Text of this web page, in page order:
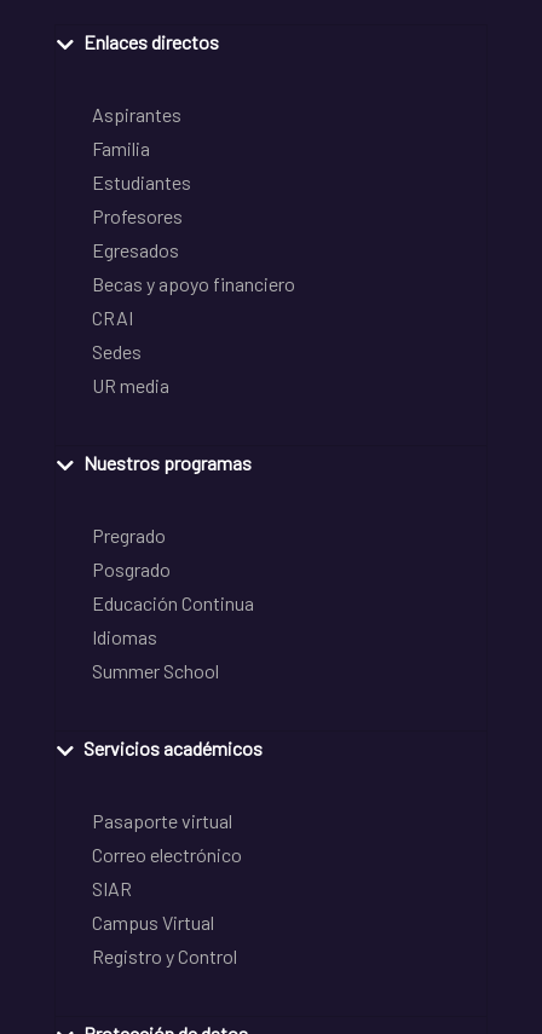
Enlaces directos
Aspirantes
Familia
Estudiantes
Profesores
Egresados
Becas y apoyo financiero
CRAI
Sedes
UR media
Nuestros programas
Pregrado
Posgrado
Educación Continua
Idiomas
Summer School
Servicios académicos
Pasaporte virtual
Correo electrónico
SIAR
Campus Virtual
Registro y Control